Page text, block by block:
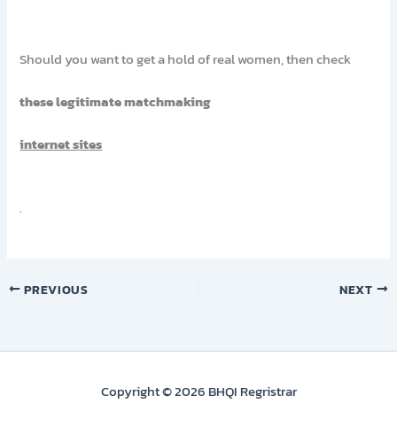
Should you want to get a hold of real women, then check
these legitimate matchmaking
internet sites
.
PREVIOUS NEXT
Copyright © 2026 BHQI Regristrar